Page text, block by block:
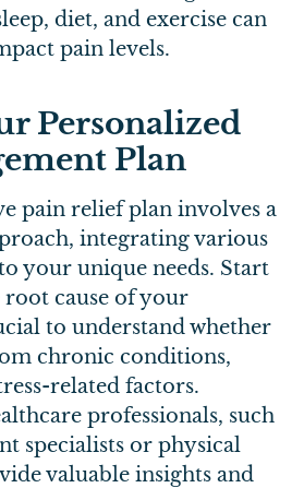
diet, and exercise can
pain levels.
Personalized
Plan
pain relief plan involves a
integrating various
your unique needs. Start
cause of your
to understand whether
chronic conditions,
related factors.
professionals, such
specialists or physical
valuable insights and